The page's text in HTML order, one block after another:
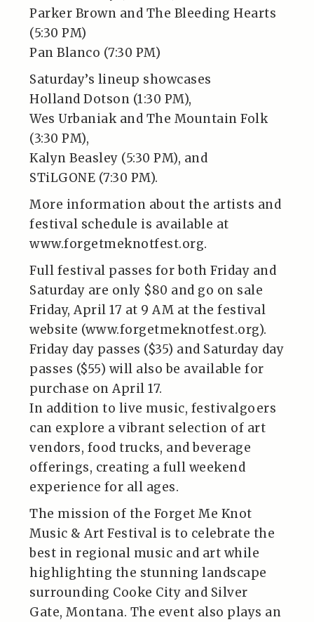
Parker Brown and The Bleeding Hearts
(5:30 PM)
Pan Blanco (7:30 PM)
Saturday’s lineup showcases
Holland Dotson (1:30 PM),
Wes Urbaniak and The Mountain Folk
(3:30 PM),
Kalyn Beasley (5:30 PM), and
STiLGONE (7:30 PM).
More information about the artists and
festival schedule is available at
www.forgetmeknotfest.org.
Full festival passes for both Friday and
Saturday are only $80 and go on sale
Friday, April 17 at 9 AM at the festival
website (www.forgetmeknotfest.org).
Friday day passes ($35) and Saturday day
passes ($55) will also be available for
purchase on April 17.
In addition to live music, festivalgoers
can explore a vibrant selection of art
vendors, food trucks, and beverage
offerings, creating a full weekend
experience for all ages.
The mission of the Forget Me Knot
Music & Art Festival is to celebrate the
best in regional music and art while
highlighting the stunning landscape
surrounding Cooke City and Silver
Gate, Montana. The event also plays an